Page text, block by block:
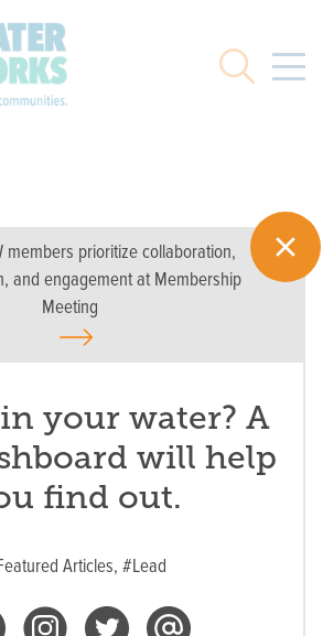
Search
members prioritize collaboration,
and engagement at Membership
Meeting
in your water? A
will help
find out.
Articles, #Lead